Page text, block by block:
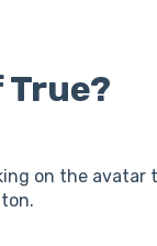
True?
on the